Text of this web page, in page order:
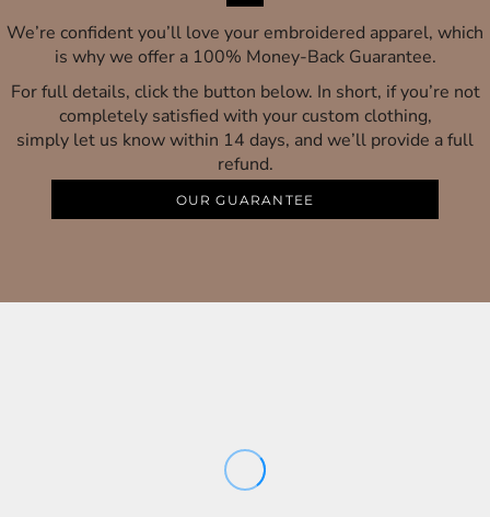
We’re confident you’ll love your embroidered apparel, which
is why we offer a 100% Money-Back Guarantee.
For full details, click the button below. In short, if you’re not
completely satisfied with your custom clothing,
simply let us know within 14 days, and we’ll provide a full
refund.
OUR GUARANTEE